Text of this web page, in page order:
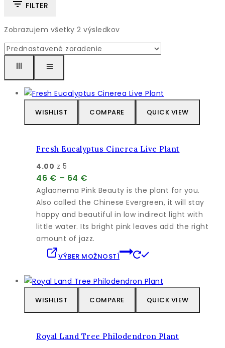
FILTER
Zobrazujem všetky 2 výsledkov
WISHLIST COMPARE QUICK VIEW
Fresh Eucalyptus Cinerea Live Plant
4.00 z 5
46 € – 64 €
range:
46 €
through
64 €
Aglaonema Pink Beauty is the plant for you.
Also called the Chinese Evergreen, it will stay
happy and beautiful in low indirect light with
little water. Its bright pink leaves add the right
amount of jazz.
VÝBER MOŽNOSTÍ
viacero
variantov.
Možnosti
môžete
WISHLIST COMPARE QUICK VIEW
Royal Land Tree Philodendron Plant